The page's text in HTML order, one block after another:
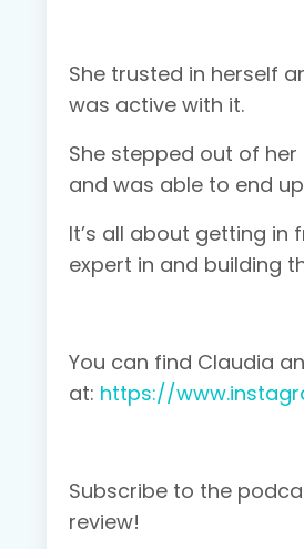
She trusted in herself
was active with it.
She stepped out of
and was able to end
It’s all about getting in
expert in and building
You can find Claudia
at: https://
Subscribe to the
review!